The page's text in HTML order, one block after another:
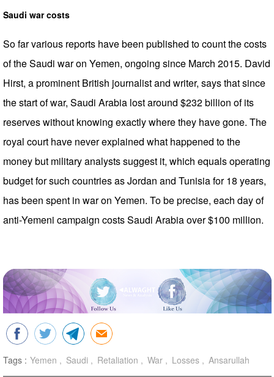
Saudi war costs
So far various reports have been published to count the costs
of the Saudi war on Yemen, ongoing since March 2015. David
Hirst, a prominent British journalist and writer, says that since
the start of war, Saudi Arabia lost around $232 billion of its
reserves without knowing exactly where they have gone. The
royal court have never explained what happened to the
money but military analysts suggest it, which equals operating
budget for such countries as Jordan and Tunisia for 18 years,
has been spent in war on Yemen. To be precise, each day of
anti-Yemeni campaign costs Saudi Arabia over $100 million.
Tags : Yemen Saudi Retaliation War Losses Ansarullah